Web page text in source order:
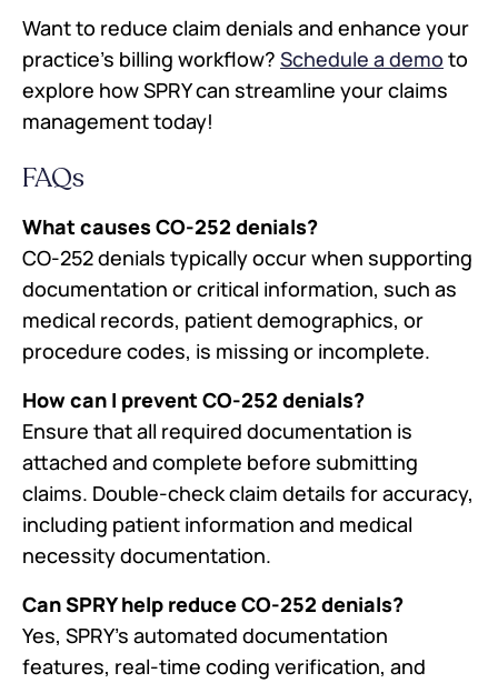
Want to reduce claim denials and enhance your
practice’s billing workflow? Schedule a demo to
explore how SPRY can streamline your claims
management today!
FAQs
What causes CO-252 denials?
CO-252 denials typically occur when supporting
documentation or critical information, such as
medical records, patient demographics, or
procedure codes, is missing or incomplete.
How can I prevent CO-252 denials?
Ensure that all required documentation is
attached and complete before submitting
claims. Double-check claim details for accuracy,
including patient information and medical
necessity documentation.
Can SPRY help reduce CO-252 denials?
Yes, SPRY’s automated documentation
features, real-time coding verification, and